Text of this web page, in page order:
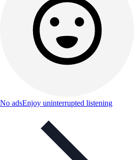
No adsEnjoy uninterrupted listening